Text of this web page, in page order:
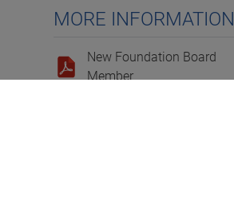
MORE INFORMATION
New Foundation Board
Member